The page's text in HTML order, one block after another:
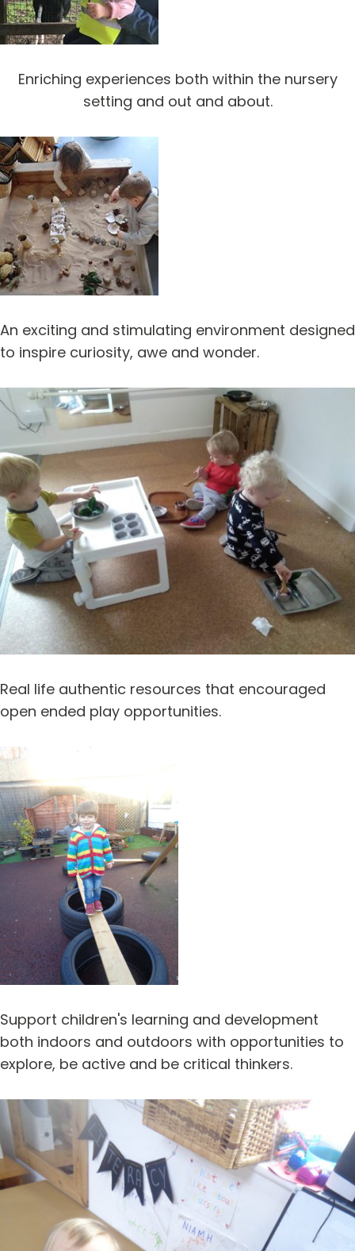
Enriching experiences both within the nursery
setting and out and about.
An exciting and stimulating environment designed
to inspire curiosity, awe and wonder.
Real life authentic resources that encouraged
open ended play opportunities.
Support children's learning and development
both indoors and outdoors with opportunities to
explore, be active and be critical thinkers.